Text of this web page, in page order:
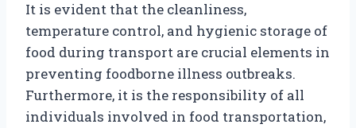
It is evident that the cleanliness,
temperature control, and hygienic storage of
food during transport are crucial elements in
preventing foodborne illness outbreaks.
Furthermore, it is the responsibility of all
individuals involved in food transportation,